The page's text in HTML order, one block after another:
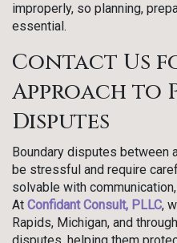
improperly, so planning,
essential.
Contact Us
Approach to
Disputes
Boundary disputes between
be stressful and require
solvable with
At Confidant Consult, PLLC,
Rapids, Michigan, and